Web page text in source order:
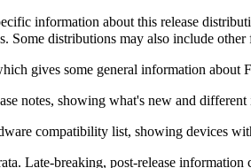
information about this release
Some distributions may also include
gives some general information about
notes, showing what's new and
compatibility list, showing devices
Late-breaking, post-release